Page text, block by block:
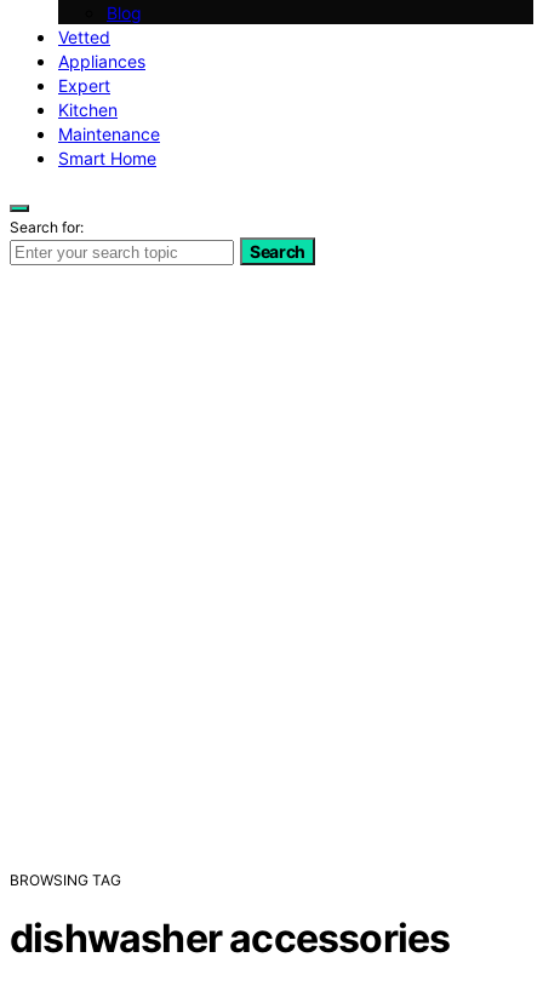
Blog
Vetted
Appliances
Expert
Kitchen
Maintenance
Smart Home
Search for:
Search
BROWSING TAG
dishwasher accessories